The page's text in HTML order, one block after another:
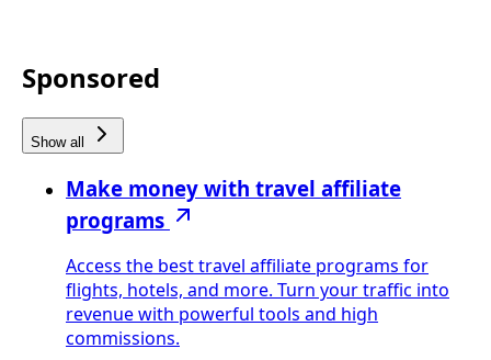
Sponsored
Show all
Make money with travel affiliate
programs
Access the best travel affiliate programs for
flights, hotels, and more. Turn your traffic into
revenue with powerful tools and high
commissions.